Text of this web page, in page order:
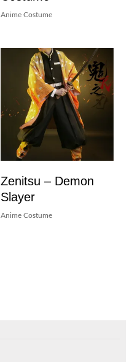
Anime Costume
Zenitsu – Demon
Slayer
Anime Costume